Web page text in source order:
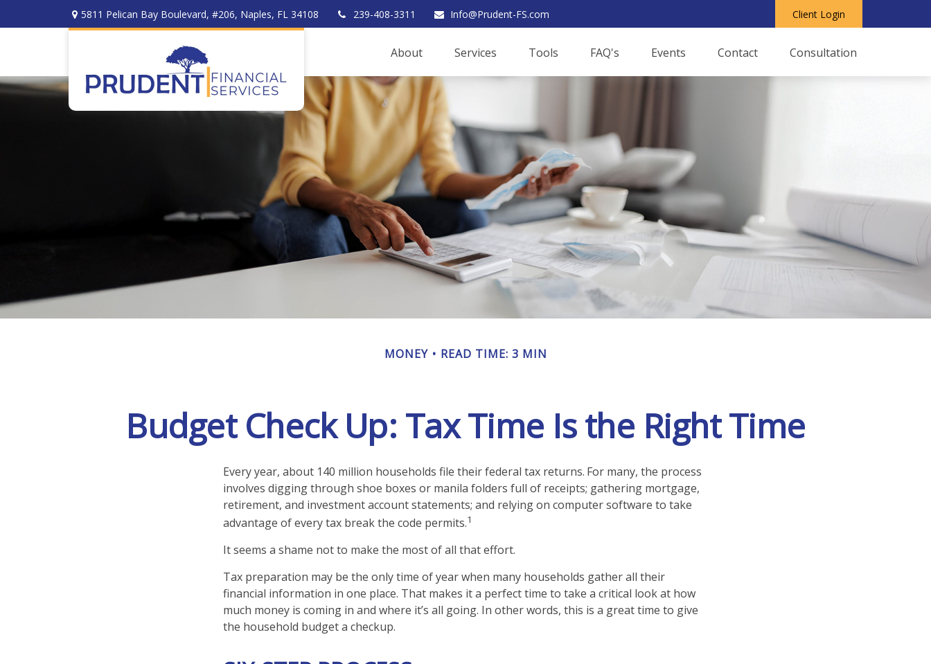
5811 Pelican Bay Boulevard, #206, Naples, FL 34108 239-408-3311 Info@Prudent-FS.com Client Login
About Services Tools FAQ's Events Contact Consultation
MONEY READ TIME: 3 MIN
Budget Check Up: Tax Time Is the Right Time
Every year, about 140 million households file their federal tax returns. For many, the process
involves digging through shoe boxes or manila folders full of receipts; gathering mortgage,
retirement, and investment account statements; and relying on computer software to take
advantage of every tax break the code permits.1
It seems a shame not to make the most of all that effort.
Tax preparation may be the only time of year when many households gather all their
financial information in one place. That makes it a perfect time to take a critical look at how
much money is coming in and where it’s all going. In other words, this is a great time to give
the household budget a checkup.